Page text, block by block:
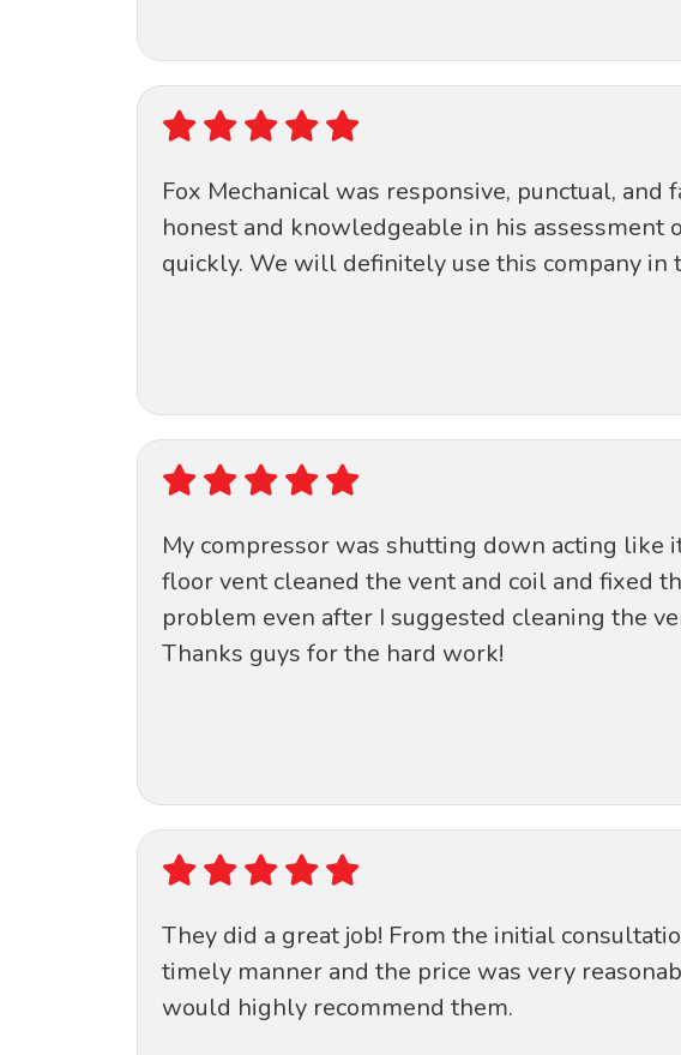
Fox Mechanical was responsive, punctual,
honest and knowledgeable in his
quickly. We will definitely use this company in
My compressor was shutting down acting like
floor vent cleaned the vent and coil and fixed
problem even after I suggested cleaning the
Thanks guys for the hard work!
They did a great job! From the initial
timely manner and the price was very
would highly recommend them.